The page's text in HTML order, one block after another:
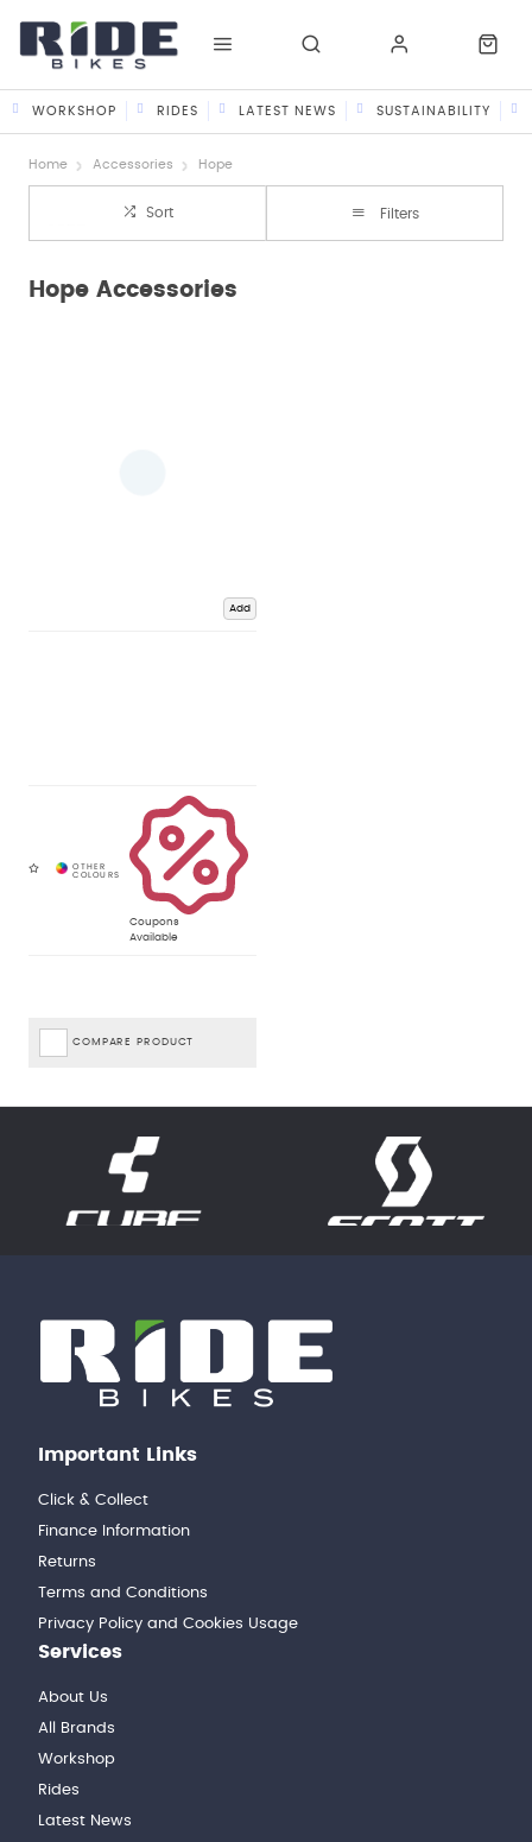
WORKSHOP RIDES LATEST NEWS SUSTAINABILITY
Home Accessories Hope
Sort Filters
Hope Accessories
Add
Coupons
Available
COMPARE PRODUCT
Important Links
Click & Collect
Finance Information
Returns
Terms and Conditions
Privacy Policy and Cookies Usage
Services
About Us
All Brands
Workshop
Rides
Latest News